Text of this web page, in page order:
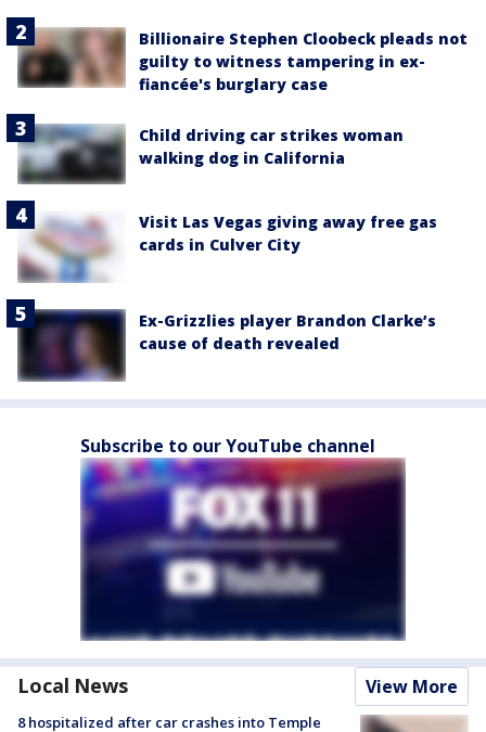
Billionaire Stephen Cloobeck pleads not
guilty to witness tampering in ex-
fiancée's burglary case
Child driving car strikes woman
walking dog in California
Visit Las Vegas giving away free gas
cards in Culver City
Ex-Grizzlies player Brandon Clarke’s
cause of death revealed
Subscribe to our YouTube channel
Local News View More
8 hospitalized after car crashes into Temple